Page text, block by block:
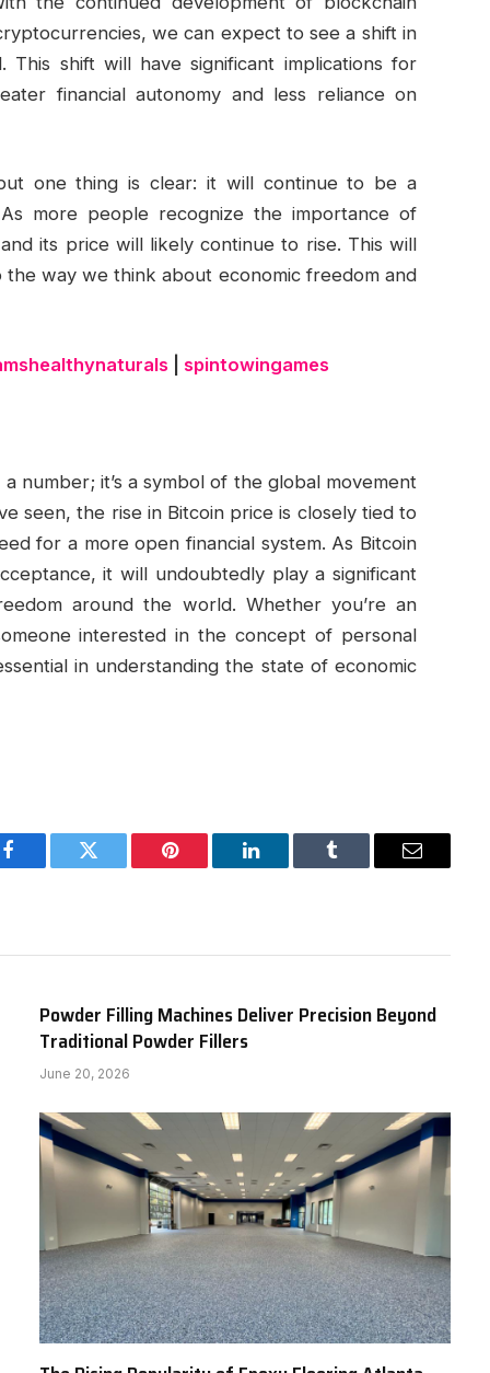
we can expect to see a shift in
This shift will have significant implications for
financial autonomy and less reliance on
one thing is clear: it will continue to be a
more people recognize the importance of
its price will likely continue to rise. This will
way we think about economic freedom and
spintowingames
number; it’s a symbol of the global movement
seen, the rise in Bitcoin price is closely tied to
for a more open financial system. As Bitcoin
it will undoubtedly play a significant
around the world. Whether you’re an
interested in the concept of personal
in understanding the state of economic
Facebook Twitter Pinterest LinkedIn Tumblr Email
Powder Filling Machines Deliver Precision Beyond
Traditional Powder Fillers
June 20, 2026